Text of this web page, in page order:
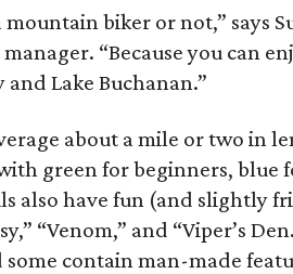
mountain biker or not,” says
“Because you can
and Lake Buchanan.”
about a mile or two in
green for beginners,
also have fun (and slightly
“Venom,” and “Viper’s
some contain man-made